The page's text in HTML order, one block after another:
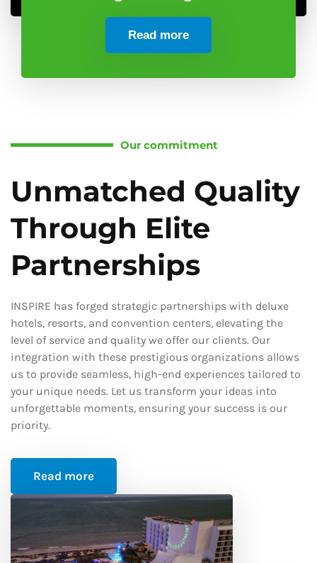
Read more
Our commitment
Unmatched Quality
Through Elite
Partnerships
INSPIRE has forged strategic partnerships with deluxe
hotels, resorts, and convention centers, elevating the
level of service and quality we offer our clients. Our
integration with these prestigious organizations allows
us to provide seamless, high-end experiences tailored to
your unique needs. Let us transform your ideas into
unforgettable moments, ensuring your success is our
priority.
Read more